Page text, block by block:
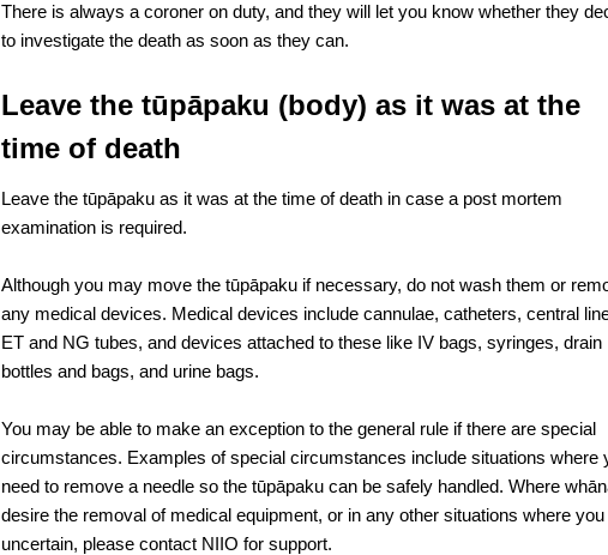
There is always a coroner on duty, and they will let you know whether they
to investigate the death as soon as they can.
Leave the tūpāpaku (body) as it was at the
time of death
Leave the tūpāpaku as it was at the time of death in case a post mortem
examination is required.
Although you may move the tūpāpaku if necessary, do not wash them or
any medical devices. Medical devices include cannulae, catheters, central
ET and NG tubes, and devices attached to these like IV bags, syringes, drain
bottles and bags, and urine bags.
You may be able to make an exception to the general rule if there are special
circumstances. Examples of special circumstances include situations where
need to remove a needle so the tūpāpaku can be safely handled. Where
desire the removal of medical equipment, or in any other situations where you
uncertain, please contact NIIO for support.